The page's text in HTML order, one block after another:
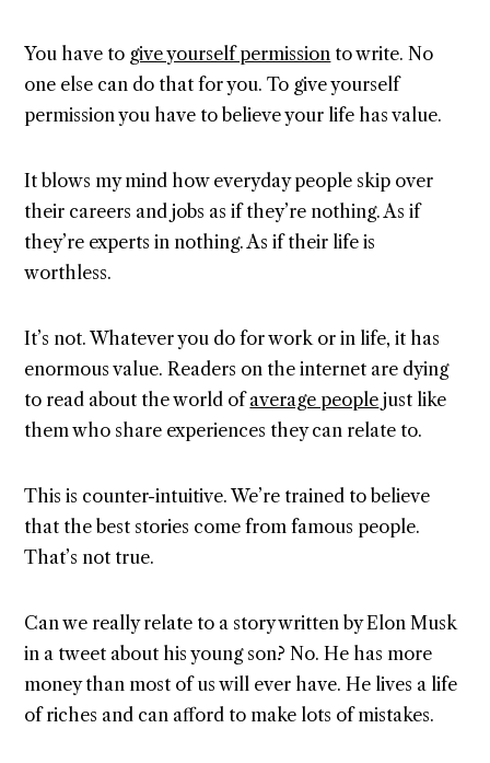
You have to give yourself permission to write. No
one else can do that for you. To give yourself
permission you have to believe your life has value.
It blows my mind how everyday people skip over
their careers and jobs as if they’re nothing. As if
they’re experts in nothing. As if their life is
worthless.
It’s not. Whatever you do for work or in life, it has
enormous value. Readers on the internet are dying
to read about the world ofaverage people just like
them who share experiences they can relate to.
This is counter-intuitive. We’re trained to believe
that the best stories come from famous people.
That’s not true.
Can we really relate to a story written by Elon Musk
in a tweet about his young son? No. He has more
money than most of us will ever have. He lives a life
of riches and can afford to make lots of mistakes.